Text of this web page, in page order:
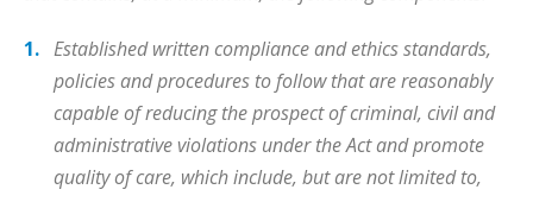
Established written compliance and ethics standards,
policies and procedures to follow that are reasonably
capable of reducing the prospect of criminal, civil and
administrative violations under the Act and promote
quality of care, which include, but are not limited to,